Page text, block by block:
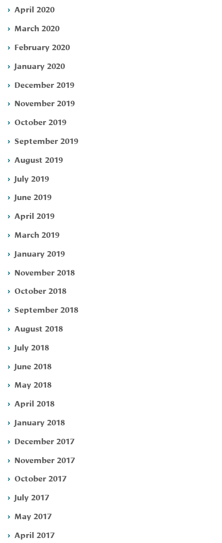
April 2020
March 2020
February 2020
January 2020
December 2019
November 2019
October 2019
September 2019
August 2019
July 2019
June 2019
April 2019
March 2019
January 2019
November 2018
October 2018
September 2018
August 2018
July 2018
June 2018
May 2018
April 2018
January 2018
December 2017
November 2017
October 2017
July 2017
May 2017
April 2017